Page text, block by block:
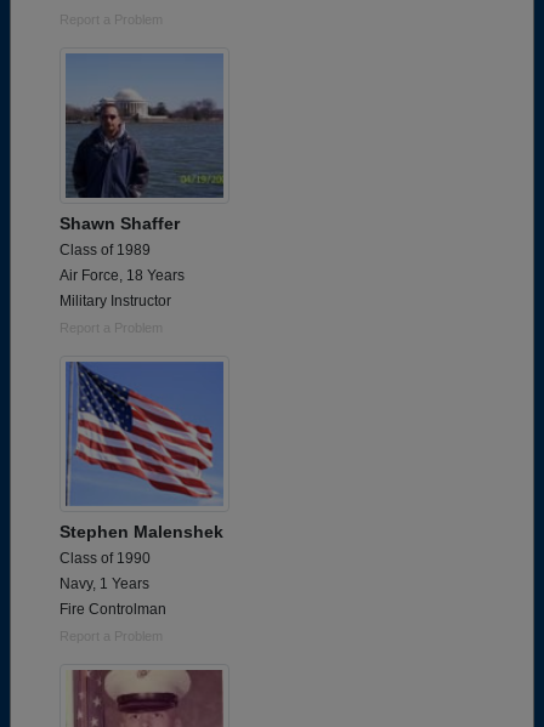
Report a Problem
Shawn Shaffer
Class of 1989
Air Force, 18 Years
Military Instructor
Report a Problem
Stephen Malenshek
Class of 1990
Navy, 1 Years
Fire Controlman
Report a Problem